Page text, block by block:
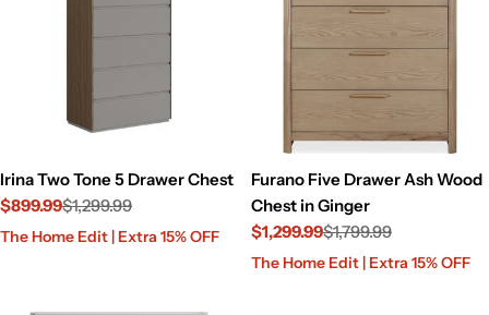
Irina Two Tone 5 Drawer Chest
Sale
$899.99
Regular
$1,299.99
The Home Edit | Extra 15% OFF
Furano Five Drawer Ash Wood
Chest in Ginger
Sale
$1,299.99
Regular
$1,799.99
The Home Edit | Extra 15% OFF